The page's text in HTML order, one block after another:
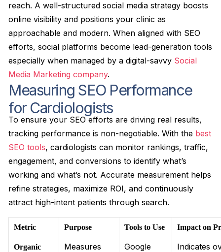
reach. A well-structured social media strategy boosts
online visibility and positions your clinic as
approachable and modern. When aligned with SEO
efforts, social platforms become lead-generation tools
especially when managed by a digital-savvy Social
Media Marketing company.
Measuring SEO Performance
for Cardiologists
To ensure your SEO efforts are driving real results,
tracking performance is non-negotiable. With the best
SEO tools, cardiologists can monitor rankings, traffic,
engagement, and conversions to identify what’s
working and what’s not. Accurate measurement helps
refine strategies, maximize ROI, and continuously
attract high-intent patients through search.
Metric Purpose Tools to Use Impact on
Organic
Measures
Google
Indicates